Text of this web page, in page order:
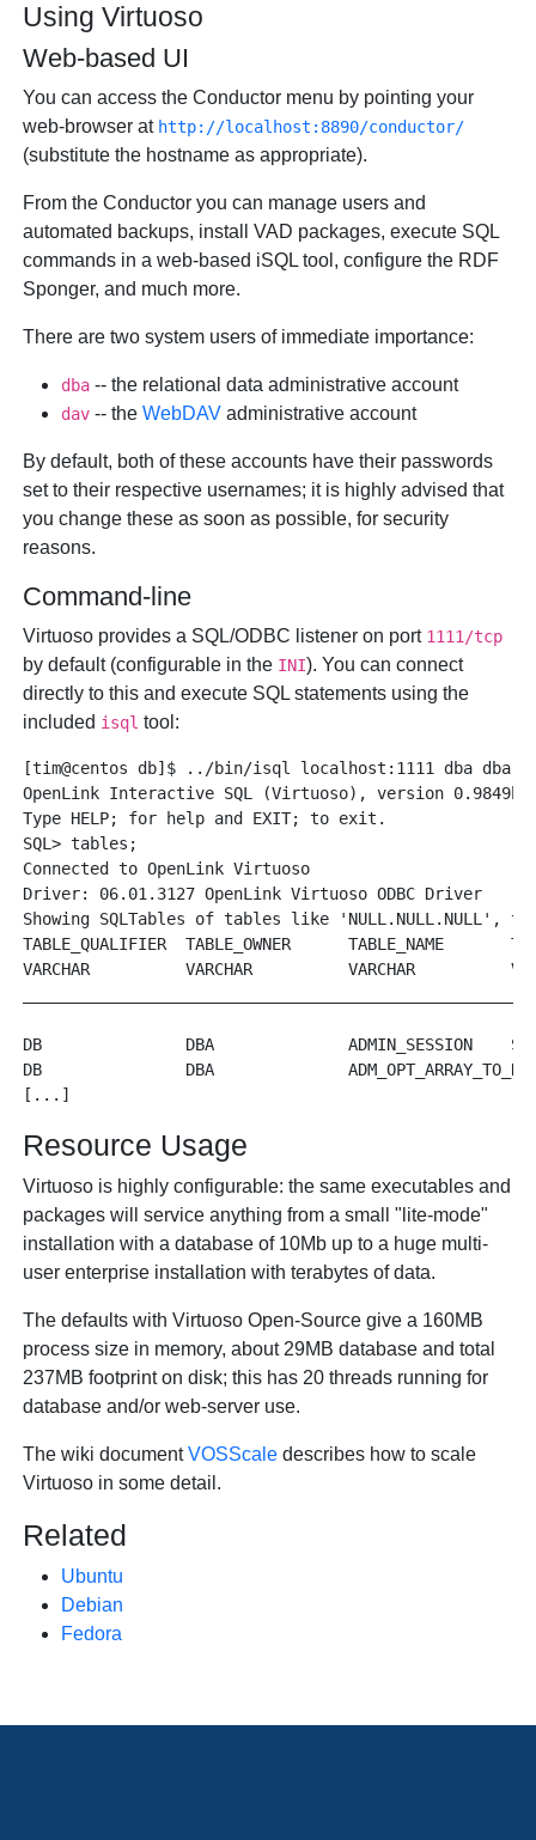
Using Virtuoso
Web-based UI
You can access the Conductor menu by pointing your
web-browser at http://localhost:8890/conductor/
(substitute the hostname as appropriate).
From the Conductor you can manage users and
automated backups, install VAD packages, execute SQL
commands in a web-based iSQL tool, configure the RDF
Sponger, and much more.
There are two system users of immediate importance:
dba -- the relational data administrative account
dav -- theWebDAV administrative account
By default, both of these accounts have their passwords
set to their respective usernames; it is highly advised that
you change these as soon as possible, for security
reasons.
Command-line
Virtuoso provides a SQL/ODBC listener on port 1111/tcp
by default (configurable in the INI). You can connect
directly to this and execute SQL statements using the
included isql tool:
[tim@centos db]$ ../bin/isql localhost:1111 dba dba
OpenLink Interactive SQL (Virtuoso), version 0.9849b.
Type HELP; for help and EXIT; to exit.
SQL> tables;
Connected to OpenLink Virtuoso
Driver: 06.01.3127 OpenLink Virtuoso ODBC Driver
Showing SQLTables of tables like 'NULL.NULL.NULL',
TABLE_QUALIFIER  TABLE_OWNER      TABLE_NAME
VARCHAR          VARCHAR          VARCHAR
DB               DBA              ADMIN_SESSION
DB               DBA
Resource Usage
Virtuoso is highly configurable: the same executables and
packages will service anything from a small "lite-mode"
installation with a database of 10Mb up to a huge multi-
user enterprise installation with terabytes of data.
The defaults with Virtuoso Open-Source give a 160MB
process size in memory, about 29MB database and total
237MB footprint on disk; this has 20 threads running for
database and/or web-server use.
The wiki documentVOSScale describes how to scale
Virtuoso in some detail.
Related
Ubuntu
Debian
Fedora